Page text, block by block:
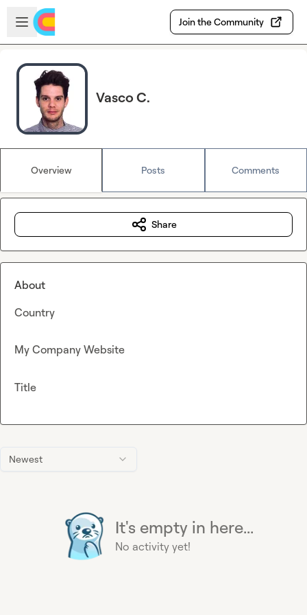
Skip to main content
Open sidebar
Join the Community
Vasco C.
Overview Posts Comments
Newest
It's empty in here...
No activity yet!
Share
About
Country
My Company Website
Title